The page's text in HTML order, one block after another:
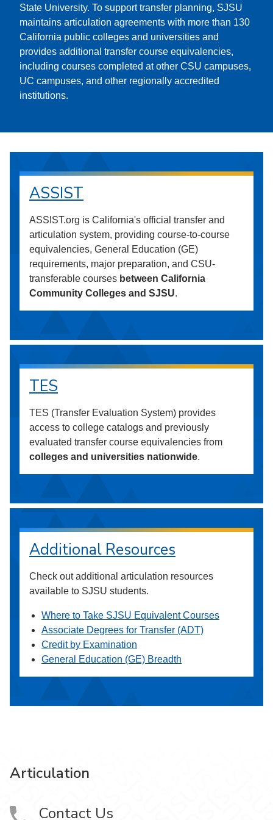
State University. To support transfer planning, SJSU
maintains articulation agreements with more than 130
California public colleges and universities and
provides additional transfer course equivalencies,
including courses completed at other CSU campuses,
UC campuses, and other regionally accredited
institutions.
ASSIST
ASSIST.org is California's official transfer and
articulation system, providing course-to-course
equivalencies, General Education (GE)
requirements, major preparation, and CSU-
transferable courses between California
Community Colleges and SJSU.
TES
TES (Transfer Evaluation System) provides
access to college catalogs and previously
evaluated transfer course equivalencies from
colleges and universities nationwide.
Additional Resources
Check out additional articulation resources
available to SJSU students.
Where to Take SJSU Equivalent Courses
Associate Degrees for Transfer (ADT)
Credit by Examination
General Education (GE) Breadth
Articulation
Contact Us